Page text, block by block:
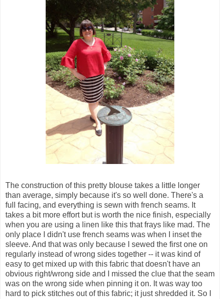
The construction of this pretty blouse takes a little longer
than average, simply because it's so well done. There's a
full facing, and everything is sewn with french seams. It
takes a bit more effort but is worth the nice finish, especially
when you are using a linen like this that frays like mad. The
only place I didn't use french seams was when I inset the
sleeve. And that was only because I sewed the first one on
regularly instead of wrong sides together -- it was kind of
easy to get mixed up with this fabric that doesn't have an
obvious right/wrong side and I missed the clue that the seam
was on the wrong side when pinning it on. It was way too
hard to pick stitches out of this fabric; it just shredded it. So I